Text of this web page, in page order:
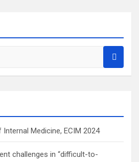
Medicine, ECIM 2024
challenges in “difficult-to-